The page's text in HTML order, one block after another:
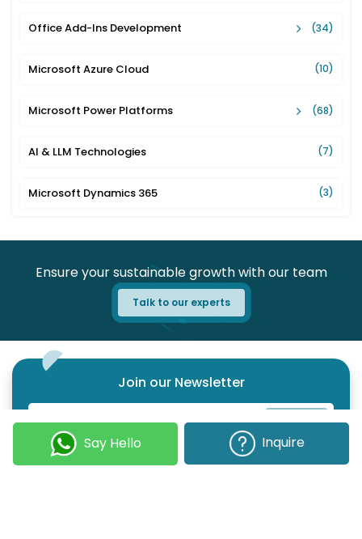
Office Add-Ins Development (34)
Microsoft Azure Cloud (10)
Microsoft Power Platforms (68)
AI & LLM Technologies (7)
Microsoft Dynamics 365 (3)
Ensure your sustainable growth with our team
Talk to our experts
Join our Newsletter
Submit
Say Hello Inquire